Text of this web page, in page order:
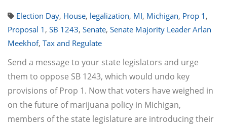
Election Day, House, legalization, MI, Michigan, Prop 1 ,
Proposal 1 , SB 1243, Senate, Senate Majority Leader Arlan
Meekhof, Tax and Regulate
Send a message to your state legislators and urge
them to oppose SB 1243, which would undo key
provisions of Prop 1. Now that voters have weighed in
on the future of marijuana policy in Michigan,
members of the state legislature are introducing their